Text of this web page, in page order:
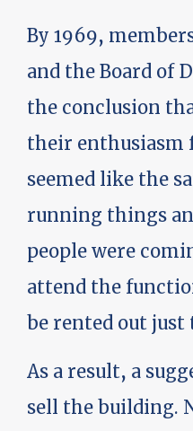
By 1969,
and the Board of
the conclusion
their enthusiasm
seemed like the
running things
people were
attend the
be rented out just
As a result, a
sell the building.